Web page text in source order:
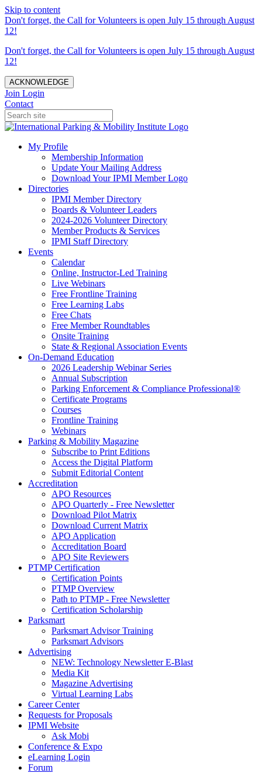
Skip to content
Don't forget, the Call for Volunteers is open July 15 through August
12!
Don't forget, the Call for Volunteers is open July 15 through August
12!
ACKNOWLEDGE
Join Login
Contact
My Profile
Membership Information
Update Your Mailing Address
Download Your IPMI Member Logo
Directories
IPMI Member Directory
Boards & Volunteer Leaders
2024-2026 Volunteer Directory
Member Products & Services
IPMI Staff Directory
Events
Calendar
Online, Instructor-Led Training
Live Webinars
Free Frontline Training
Free Learning Labs
Free Chats
Free Member Roundtables
Onsite Training
State & Regional Association Events
On-Demand Education
2026 Leadership Webinar Series
Annual Subscription
Parking Enforcement & Compliance Professional®
Certificate Programs
Courses
Frontline Training
Webinars
Parking & Mobility Magazine
Subscribe to Print Editions
Access the Digital Platform
Submit Editorial Content
Accreditation
APO Resources
APO Quarterly - Free Newsletter
Download Pilot Matrix
Download Current Matrix
APO Application
Accreditation Board
APO Site Reviewers
PTMP Certification
Certification Points
PTMP Overview
Path to PTMP - Free Newsletter
Certification Scholarship
Parksmart
Parksmart Advisor Training
Parksmart Advisors
Advertising
NEW: Technology Newsletter E-Blast
Media Kit
Magazine Advertising
Virtual Learning Labs
Career Center
Requests for Proposals
IPMI Website
Ask Mobi
Conference & Expo
eLearning Login
Forum